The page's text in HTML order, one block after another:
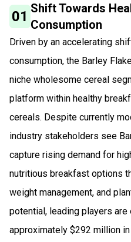
01 Shift Towards
Consumption
Driven by an accelerating
consumption, the Barley
niche wholesome cereal
platform within healthy
cereals. Despite currently
industry stakeholders see
capture rising demand for
nutritious breakfast options
weight management, and
potential, leading players
approximately $292 million